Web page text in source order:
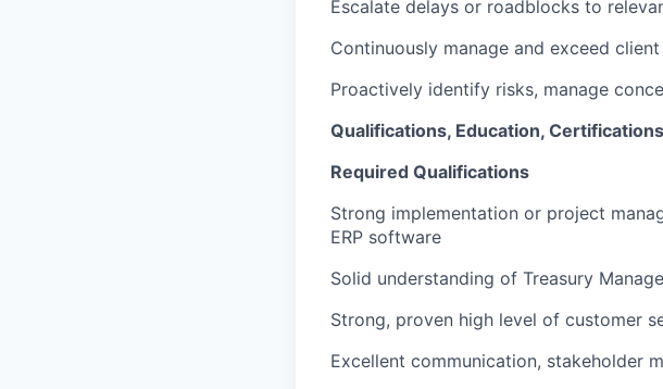
Escalate delays or roadblocks to
Continuously manage and exceed
Proactively identify risks, manage
Qualifications, Education,
Required Qualifications
Strong implementation or project
ERP software
Solid understanding of Treasury
Strong, proven high level of customer
Excellent communication, stakeholder